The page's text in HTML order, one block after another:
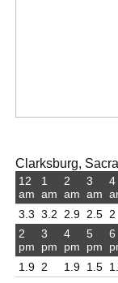
Clarksburg,
12
am
3.3
1
am
3.2
2
am
2.9
3
am
2.5
4
2
2
pm
1.9
3
pm
2
4
pm
1.9
5
pm
1.5
6